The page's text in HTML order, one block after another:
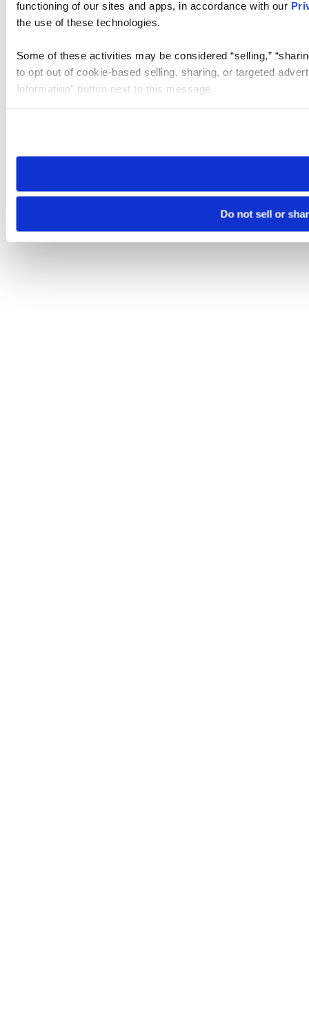
functioning of our sites and apps, in accordance with our
the use of these technologies.
Some of these activities may be considered “selling,”
to opt out of cookie-based selling, sharing, or targeted
Information” button next to this message.
need to be set again.
Do not sell or